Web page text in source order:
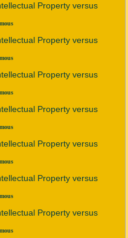
Property versus
Property versus
Property versus
Property versus
Property versus
Property versus
Property versus